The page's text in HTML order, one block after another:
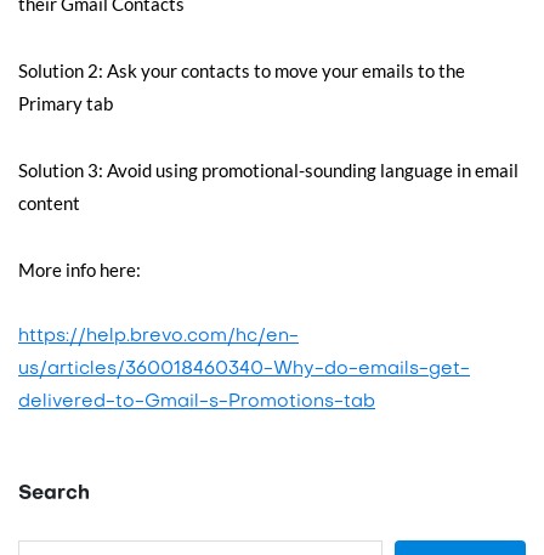
Solution 2: Ask your contacts to move your emails to the
Primary tab
Solution 3: Avoid using promotional-sounding language in email
content
More info here:
https://help.brevo.com/hc/en-
us/articles/360018460340-Why-do-emails-get-
delivered-to-Gmail-s-Promotions-tab
Search